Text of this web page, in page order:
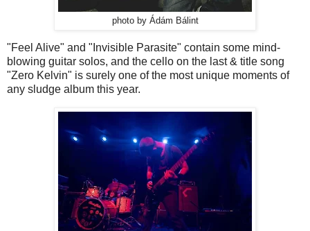
photo by Ádám Bálint
"Feel Alive" and "Invisible Parasite" contain some mind-
blowing guitar solos, and the cello on the last & title song
"Zero Kelvin" is surely one of the most unique moments of
any sludge album this year.